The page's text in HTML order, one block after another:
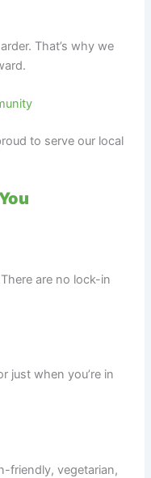
That’s why we
to serve our local
are no lock-in
just when you’re in
friendly, vegetarian,